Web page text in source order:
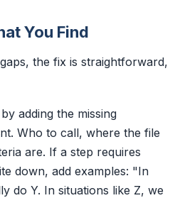
You Find
the fix is straightforward,
adding the missing
Who to call, where the file
are. If a step requires
down, add examples: "In
do Y. In situations like Z, we